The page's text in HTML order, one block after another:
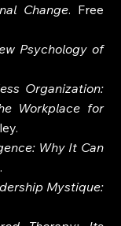
Change. Free
Psychology of
Organization:
Workplace for
Why It Can
Mystique: